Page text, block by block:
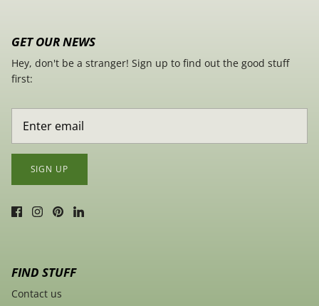
GET OUR NEWS
Hey, don't be a stranger! Sign up to find out the good stuff
first:
SIGN UP
FIND STUFF
Contact us